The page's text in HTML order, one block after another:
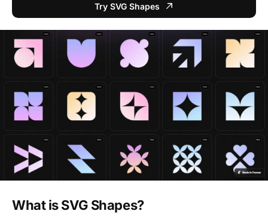
Try SVG Shapes
What is SVG Shapes?